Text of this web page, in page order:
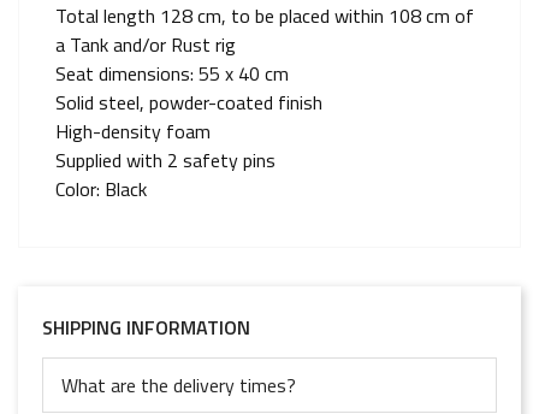
Total length 128 cm, to be placed within 108 cm of
a Tank and/or Rust rig
Seat dimensions: 55 x 40 cm
Solid steel, powder-coated finish
High-density foam
Supplied with 2 safety pins
Color: Black
SHIPPING INFORMATION
What are the delivery times?